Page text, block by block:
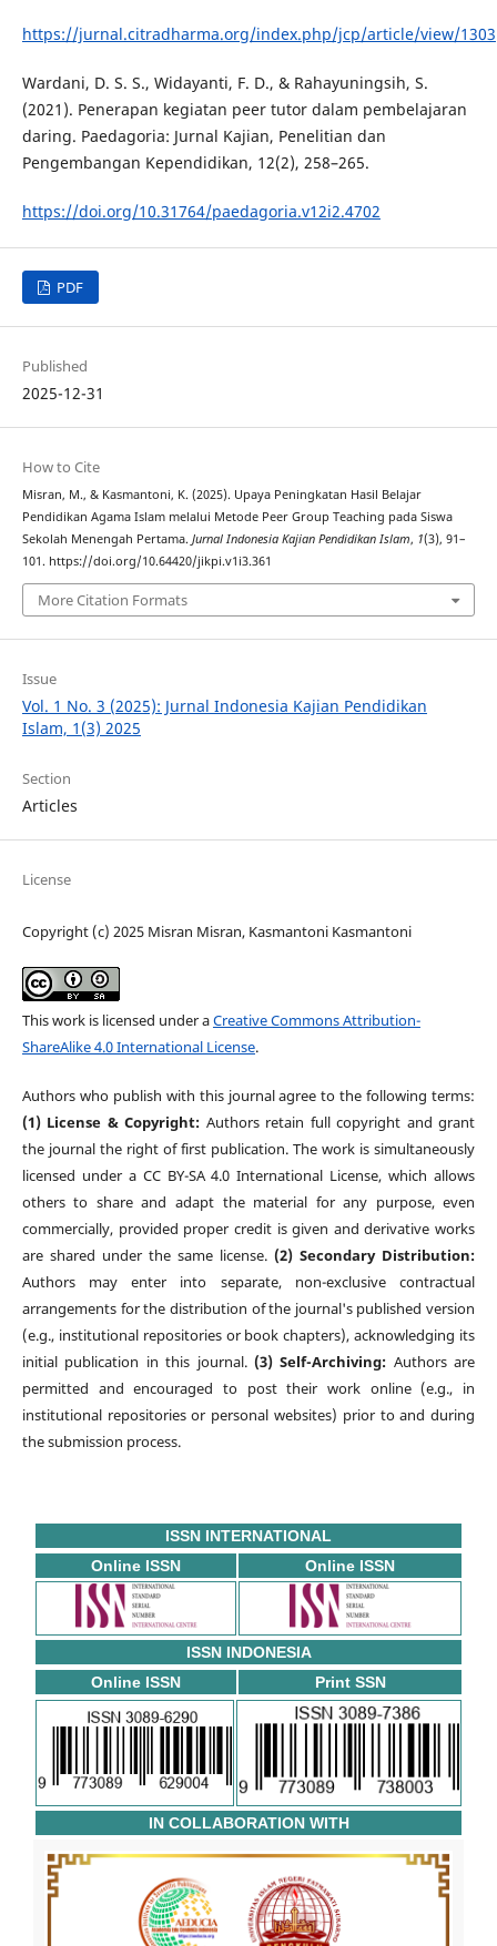
https://jurnal.citradharma.org/index.php/jcp/article/view/1303
Wardani, D. S. S., Widayanti, F. D., & Rahayuningsih, S.
(2021). Penerapan kegiatan peer tutor dalam pembelajaran
daring. Paedagoria: Jurnal Kajian, Penelitian dan
Pengembangan Kependidikan, 12(2), 258–265.
https://doi.org/10.31764/paedagoria.v12i2.4702
PDF
Published
2025-12-31
How to Cite
Misran, M., & Kasmantoni, K. (2025). Upaya Peningkatan Hasil Belajar
Pendidikan Agama Islam melalui Metode Peer Group Teaching pada Siswa
Sekolah Menengah Pertama. Jurnal Indonesia Kajian Pendidikan Islam, 1(3), 91–
101. https://doi.org/10.64420/jikpi.v1i3.361
More Citation Formats
Issue
Vol. 1 No. 3 (2025): Jurnal Indonesia Kajian Pendidikan
Islam, 1(3) 2025
Section
Articles
License
Copyright (c) 2025 Misran Misran, Kasmantoni Kasmantoni
This work is licensed under aCreative Commons Attribution-
ShareAlike 4.0 International License.
Authors who publish with this journal agree to the following terms:
(1) License & Copyright: Authors retain full copyright and grant
the journal the right of first publication. The work is simultaneously
licensed under a CC BY-SA 4.0 International License, which allows
others to share and adapt the material for any purpose, even
commercially, provided proper credit is given and derivative works
are shared under the same license.(2) Secondary Distribution:
Authors may enter into separate, non-exclusive contractual
arrangements for the distribution of the journal's published version
(e.g., institutional repositories or book chapters), acknowledging its
initial publication in this journal. (3) Self-Archiving: Authors are
permitted and encouraged to post their work online (e.g., in
institutional repositories or personal websites) prior to and during
the submission process.
ISSN INTERNATIONAL
Online ISSN
Online ISSN
ISSN INDONESIA
Online ISSN
Print SSN
IN COLLABORATION WITH